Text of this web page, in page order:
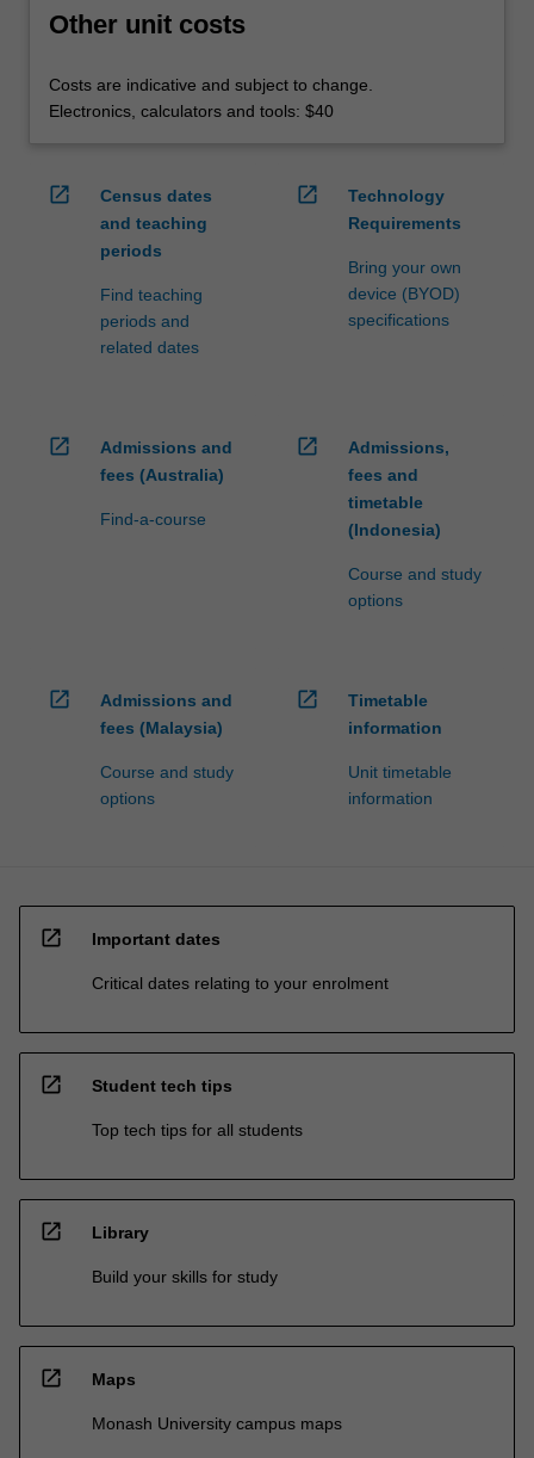
Other unit costs
Costs are indicative and subject to change.
Electronics, calculators and tools: $40
open_in_new
Census dates
and teaching
periods
Find teaching
periods and
related dates
open_in_new
Technology
Requirements
Bring your own
device (BYOD)
specifications
open_in_new
Admissions and
fees (Australia)
Find-a-course
open_in_new
Admissions,
fees and
timetable
(Indonesia)
Course and study
options
open_in_new
Admissions and
fees (Malaysia)
Course and study
options
open_in_new
Timetable
information
Unit timetable
information
open_in_new Important dates
Critical dates relating to your enrolment
open_in_new Student tech tips
Top tech tips for all students
open_in_new Library
Build your skills for study
open_in_new Maps
Monash University campus maps